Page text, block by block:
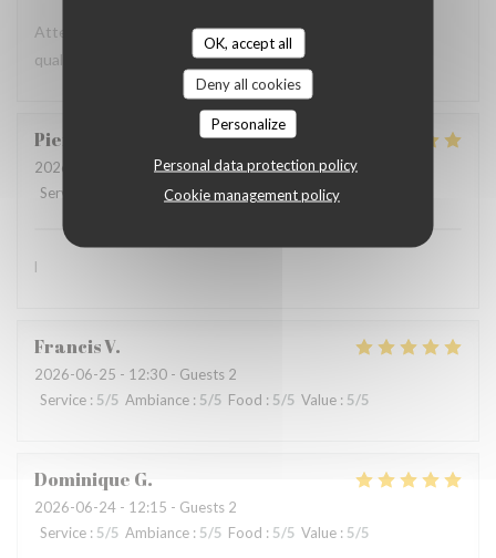
OK, accept all
Deny all cookies
Personalize
Personal data protection policy
Cookie management policy
Attention professionnelle, gastronomie de très bonne
qualité, prix modéré.
Pierre
2026-07-01
- 12:15 - Guests 3
Service
Ambiance:5/5 Food:5/5 Value:
l
FrancisV
2026-06-25 - 12:30 - Guests 2
Service : 5/5 Ambiance : 5/5 Food : 5/5 Value : 5/5
Dominique G
2026-06-24 - 12:15 - Guests 2
Service : 5/5 Ambiance : 5/5 Food : 5/5 Value : 5/5